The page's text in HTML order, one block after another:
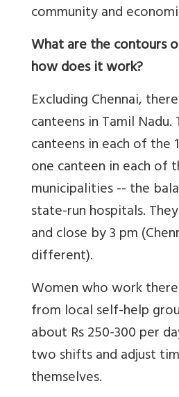
community and
What are the contours
how does it work?
Excluding Chennai,
canteens in Tamil Nadu.
canteens in each of the
one canteen in each of
municipalities -- the
state-run hospitals.
and close by 3 pm
different).
Women who work
from local self-help
about Rs 250-300 per
two shifts and adjust
themselves.